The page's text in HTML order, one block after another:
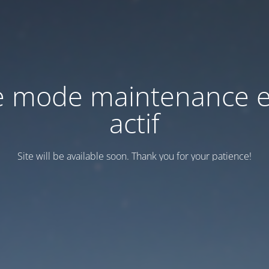
mode maintenance
actif
Site will be available soon. Thank you for your patience!